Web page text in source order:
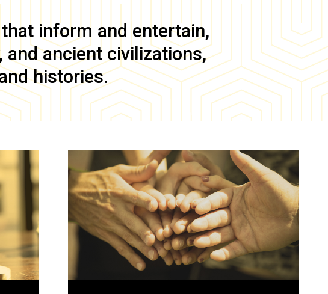
inform and entertain,
ancient civilizations,
histories.